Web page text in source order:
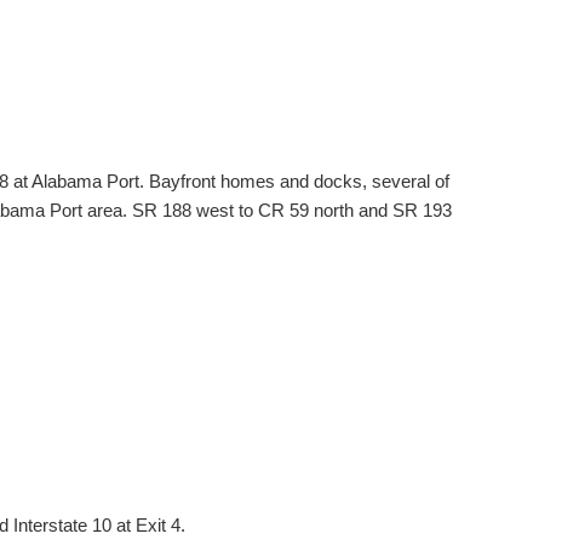
at Alabama Port. Bayfront homes and docks, several of
Port area. SR 188 west to CR 59 north and SR 193
Interstate 10 at Exit 4.